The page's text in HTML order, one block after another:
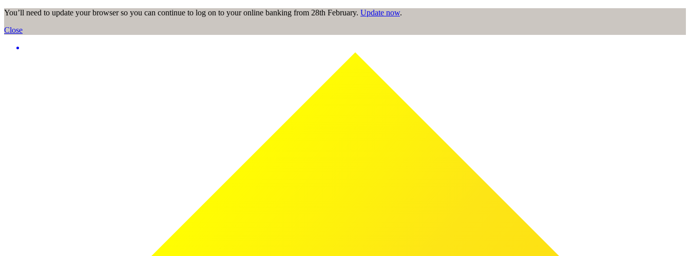
You’ll need to update your browser so you can continue to log on to your online banking from 28th February. Update now.
Close